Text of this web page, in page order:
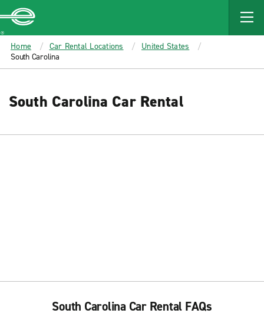
MAIN
CONTENT
Enterprise
Home Car Rental Locations
United States
South Carolina
South Carolina Car Rental
South Carolina Car Rental FAQs